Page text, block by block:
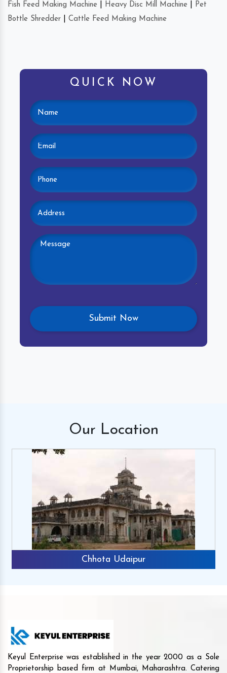
Fish Feed Making Machine Heavy Disc Mill Machine
Pet
Bottle Shredder
Cattle Feed Making Machine
QUICK NOW
Our Location
Chhota Udaipur
Keyul Enterprise was established in the year 2000 as a Sole
Proprietorship based firm at Mumbai, Maharashtra. Catering